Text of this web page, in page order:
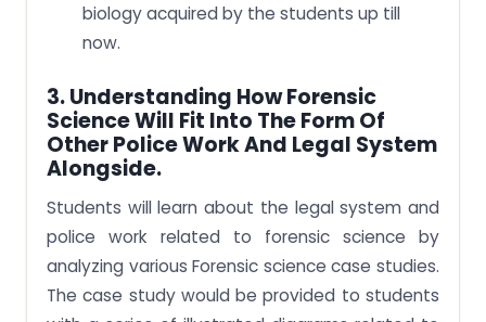
biology acquired by the students up till
now.
3. Understanding How Forensic
Science Will Fit Into The Form Of
Other Police Work And Legal System
Alongside.
Students will learn about the legal system and
police work related to forensic science by
analyzing various Forensic science case studies.
The case study would be provided to students